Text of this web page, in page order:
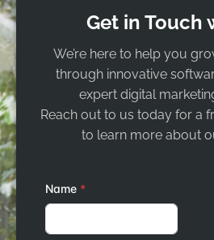
Get in Touch
We’re here to help you
through innovative
expert digital
Reach out to us today for a
to learn more about